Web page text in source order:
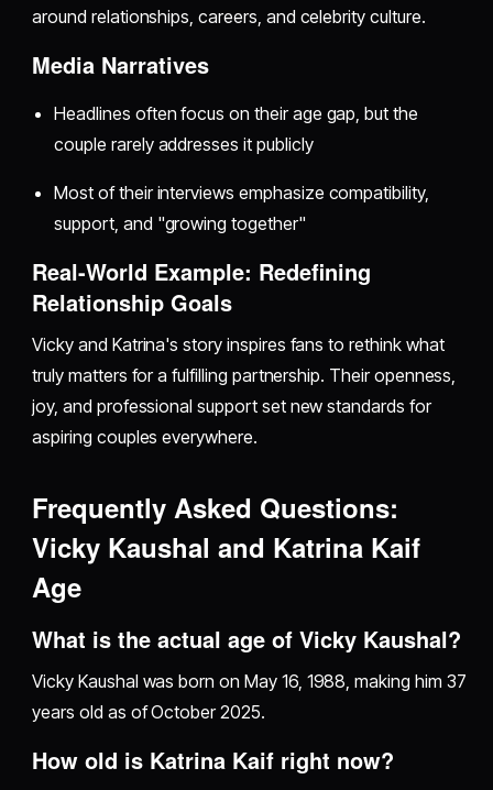
around relationships, careers, and celebrity culture.
Media Narratives
Headlines often focus on their age gap, but the
couple rarely addresses it publicly
Most of their interviews emphasize compatibility,
support, and "growing together"
Real-World Example: Redefining
Relationship Goals
Vicky and Katrina's story inspires fans to rethink what
truly matters for a fulfilling partnership. Their openness,
joy, and professional support set new standards for
aspiring couples everywhere.
Frequently Asked Questions:
Vicky Kaushal and Katrina Kaif
Age
What is the actual age of Vicky Kaushal?
Vicky Kaushal was born on May 16, 1988, making him 37
years old as of October 2025.
How old is Katrina Kaif right now?